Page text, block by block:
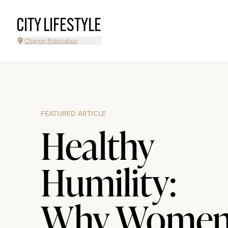
CITY LIFESTYLE
Change Publication
FEATURED ARTICLE
Healthy
Humility: